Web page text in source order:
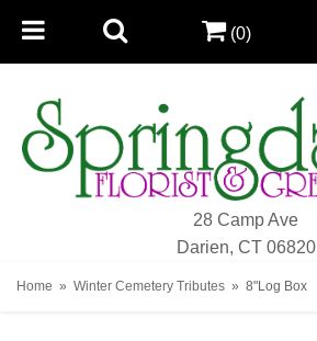
28 Camp Ave
Darien, CT 06820
(0)
Home Winter Cemetery Tributes 8"Log Box